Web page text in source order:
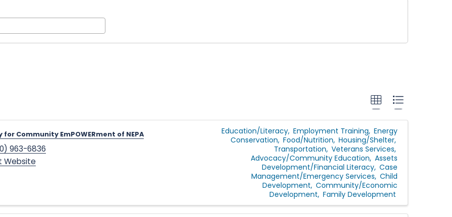
for Community EmPOWERment of NEPA
963-6836
Website
Education/Literacy Employment Training Energy
Conservation Food/Nutrition Housing/Shelter
Transportation Veterans Services
Advocacy/Community Education Assets
Development/Financial Literacy Case
Management/Emergency Services Child
Development Community/Economic
Development Family Development